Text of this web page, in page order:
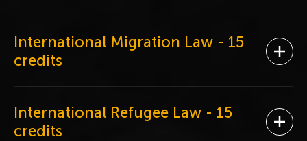
International Migration Law
credits
International Refugee Law
credits